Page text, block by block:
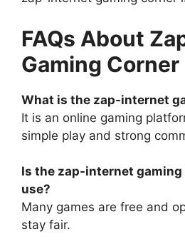
FAQs About
Gaming Corner
What is the zap-internet
It is an online gaming
simple play and strong
Is the zap-internet gaming
use?
Many games are free and
stay fair.